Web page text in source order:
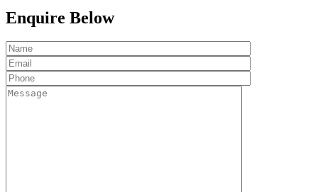
Enquire Below